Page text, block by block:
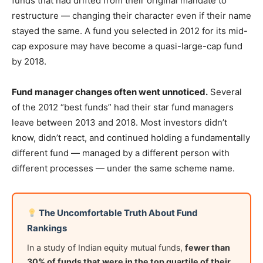
restructure — changing their character even if their name
stayed the same. A fund you selected in 2012 for its mid-
cap exposure may have become a quasi-large-cap fund
by 2018.
Fund manager changes often went unnoticed. Several
of the 2012 “best funds” had their star fund managers
leave between 2013 and 2018. Most investors didn’t
know, didn’t react, and continued holding a fundamentally
different fund — managed by a different person with
different processes — under the same scheme name.
The Uncomfortable Truth About Fund
Rankings
In a study of Indian equity mutual funds, fewer than